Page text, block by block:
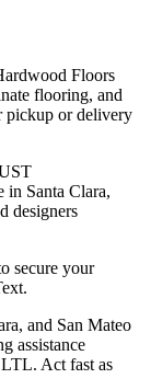
Floors
flooring, and
or delivery
Santa Clara,
designers
secure your
and San Mateo
assistance
Act fast as